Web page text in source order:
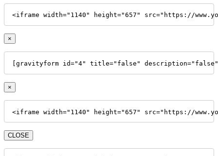
<iframe width="1140" height="657" src="https://
×
[gravityform id="4" title="false"
×
<iframe width="1140" height="657" src="https://
CLOSE